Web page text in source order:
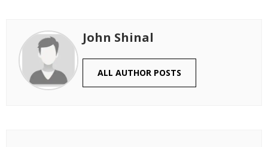
John Shinal
ALL AUTHOR POSTS